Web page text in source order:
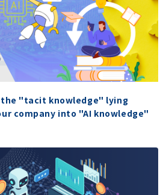
the "tacit knowledge" lying
company into "AI knowledge"